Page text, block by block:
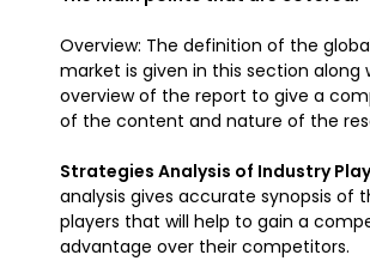
Overview: The definition of the
market is given in this section along
overview of the report to give a
of the content and nature of the
Strategies Analysis of Industry
analysis gives accurate synopsis of
players that will help to gain a
advantage over their competitors.